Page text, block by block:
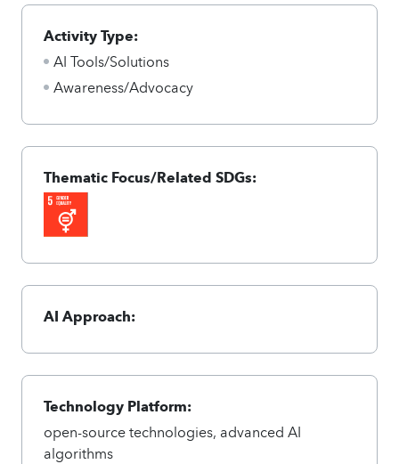
Activity Type:
AI Tools/Solutions
Awareness/Advocacy
Thematic Focus/Related SDGs:
AI Approach:
Technology Platform:
open-source technologies, advanced AI
algorithms